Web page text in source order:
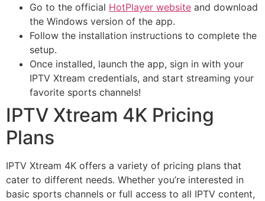
Go to the official HotPlayer website and download
the Windows version of the app.
Follow the installation instructions to complete the
setup.
Once installed, launch the app, sign in with your
IPTV Xtream credentials, and start streaming your
favorite sports channels!
IPTV Xtream 4K Pricing
Plans
IPTV Xtream 4K offers a variety of pricing plans that
cater to different needs. Whether you’re interested in
basic sports channels or full access to all IPTV content,